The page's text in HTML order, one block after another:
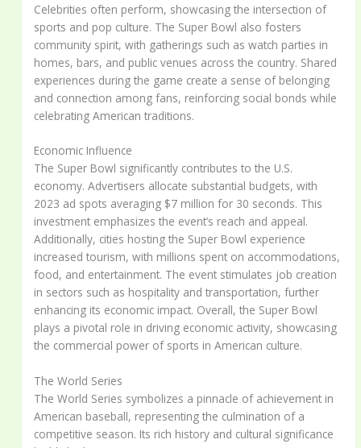
Celebrities often perform, showcasing the intersection of
sports and pop culture. The Super Bowl also fosters
community spirit, with gatherings such as watch parties in
homes, bars, and public venues across the country. Shared
experiences during the game create a sense of belonging
and connection among fans, reinforcing social bonds while
celebrating American traditions.
Economic Influence
The Super Bowl significantly contributes to the U.S.
economy. Advertisers allocate substantial budgets, with
2023 ad spots averaging $7 million for 30 seconds. This
investment emphasizes the event’s reach and appeal.
Additionally, cities hosting the Super Bowl experience
increased tourism, with millions spent on accommodations,
food, and entertainment. The event stimulates job creation
in sectors such as hospitality and transportation, further
enhancing its economic impact. Overall, the Super Bowl
plays a pivotal role in driving economic activity, showcasing
the commercial power of sports in American culture.
The World Series
The World Series symbolizes a pinnacle of achievement in
American baseball, representing the culmination of a
competitive season. Its rich history and cultural significance